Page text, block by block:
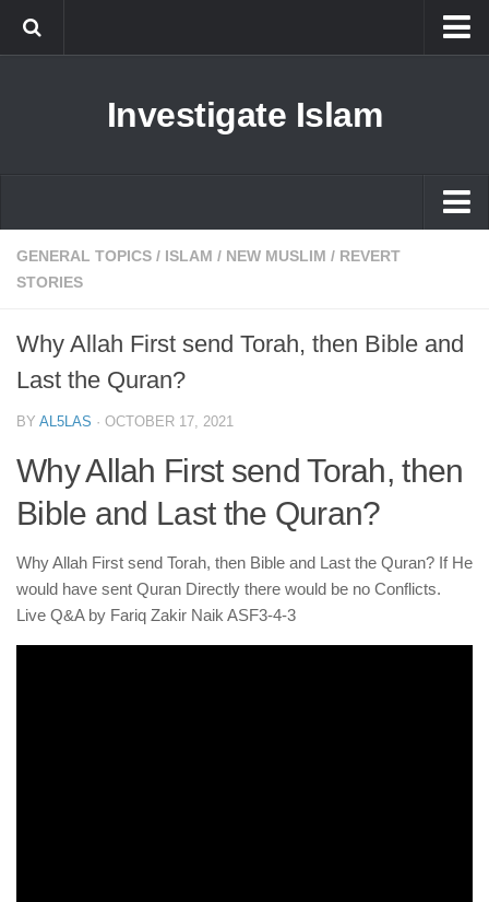
Prophet Muhammad
History of Islam
Questions and Answers
Investigate Islam
Islam
Prophet Muhammad
Islamophobia
New Muslim
Ethics in Islam
human rights
GENERAL TOPICS / ISLAM / NEW MUSLIM / REVERT
STORIES
Why Allah First send Torah, then Bible and
Last the Quran?
BY AL5LAS · OCTOBER 17, 2021
Why Allah First send Torah, then
Bible and Last the Quran?
Why Allah First send Torah, then Bible and Last the Quran? If He
would have sent Quran Directly there would be no Conflicts.
Live Q&A by Fariq Zakir Naik ASF3-4-3